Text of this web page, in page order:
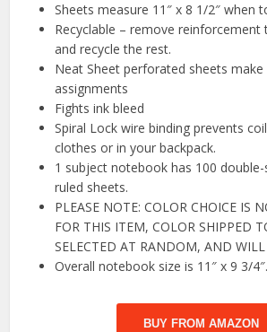
Sheets measure 11″ x 8 1/2″ when
Recyclable – remove
and recycle the rest.
Neat Sheet perforated sheets
assignments
Fights ink bleed
Spiral Lock wire binding prevents
clothes or in your backpack.
1 subject notebook has 100 double-
ruled sheets.
PLEASE NOTE: COLOR CHOICE IS
FOR THIS ITEM, COLOR SHIPPED
SELECTED AT RANDOM, AND WILL
Overall notebook size is 11″ x 9 3/4″.
BUY FROM AMAZON